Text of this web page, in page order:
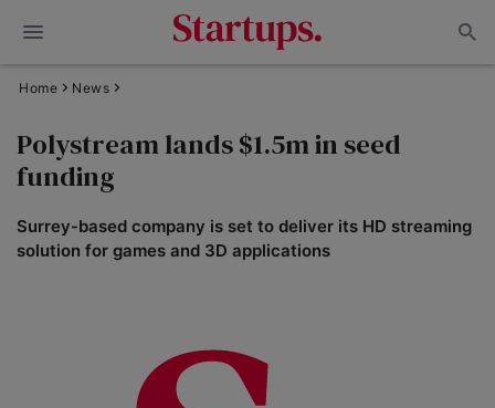
Home News
Polystream lands $1.5m in seed
funding
Surrey-based company is set to deliver its HD streaming
solution for games and 3D applications